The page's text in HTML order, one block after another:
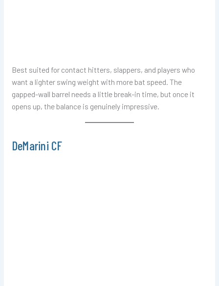
Best suited for contact hitters, slappers, and players who
want a lighter swing weight with more bat speed. The
gapped-wall barrel needs a little break-in time, but once it
opens up, the balance is genuinely impressive.
DeMarini CF